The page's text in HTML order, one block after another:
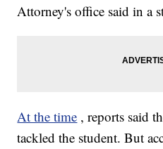
Attorney's office said in a
At the time , reports said
tackled the student. But